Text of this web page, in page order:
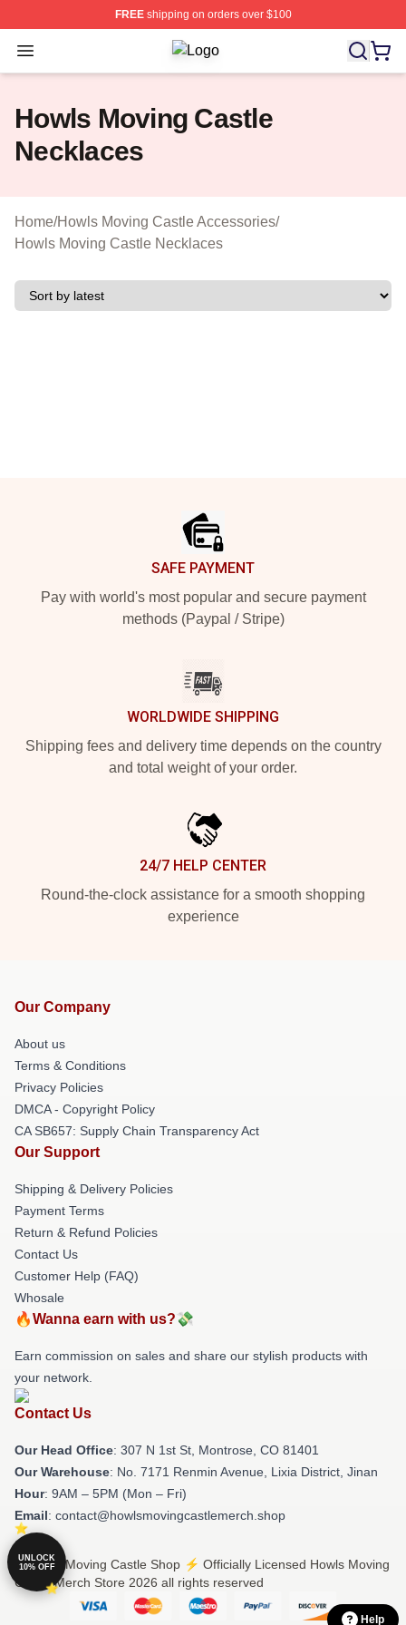
FREEshipping on orders over $100
Open menu Howls Moving Castle Shop ⚡️
Howls Moving Castle
Necklaces
Home/Howls Moving Castle Accessories/
Howls Moving Castle Necklaces
SAFE PAYMENT
Pay with world's most popular and secure payment
methods (Paypal / Stripe)
WORLDWIDE SHIPPING
Shipping fees and delivery time depends on the country
and total weight of your order.
24/7 HELP CENTER
Round-the-clock assistance for a smooth shopping
experience
Our Company
About us
Terms & Conditions
Privacy Policies
DMCA - Copyright Policy
CA SB657: Supply Chain Transparency Act
Our Support
Shipping & Delivery Policies
Payment Terms
Return & Refund Policies
Contact Us
Customer Help (FAQ)
Whosale
🔥Wanna earn with us?💸
Earn commission on sales and share our stylish products with
your network.
Contact Us
Our Head Office: 307 N 1st St, Montrose, CO 81401
Our Warehouse: No. 7171 Renmin Avenue, Lixia District, Jinan
Hour: 9AM – 5PM (Mon – Fri)
Email: contact@howlsmovingcastlemerch.shop
© Howls Moving Castle Shop ⚡️ Officially Licensed Howls Moving
Castle Merch Store 2026 all rights reserved
Help
UNLOCK
10% OFF